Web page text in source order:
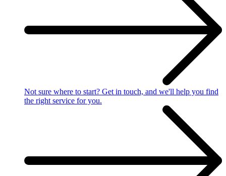
Not sure where to start? Get in touch, and we'll help you find
the right service for you.